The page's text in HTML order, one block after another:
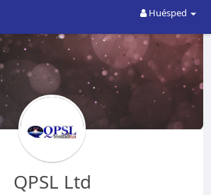
Huésped
QPSL Ltd